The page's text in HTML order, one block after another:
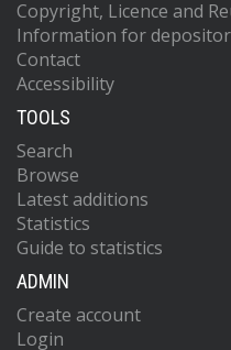
Copyright, Licence and
Information for
Contact
Accessibility
TOOLS
Search
Browse
Latest additions
Statistics
Guide to statistics
ADMIN
Create account
Login